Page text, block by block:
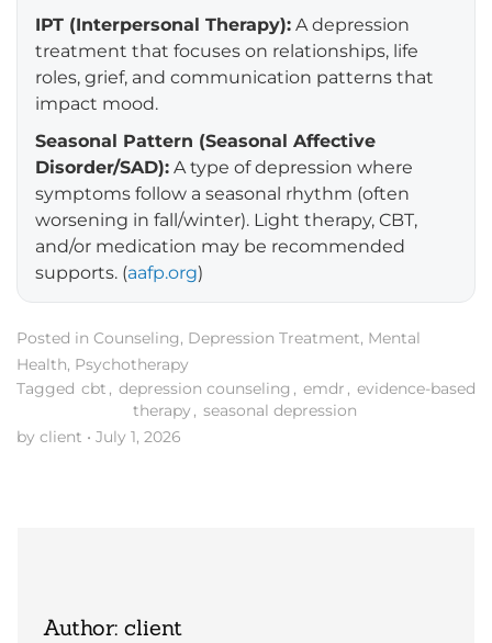
IPT (Interpersonal Therapy): A depression
treatment that focuses on relationships, life
roles, grief, and communication patterns that
impact mood.
Seasonal Pattern (Seasonal Affective
Disorder/SAD): A type of depression where
symptoms follow a seasonal rhythm (often
worsening in fall/winter). Light therapy, CBT,
and/or medication may be recommended
supports. (aafp.org)
Posted in Counseling, Depression Treatment, Mental
Health, Psychotherapy
Tagged cbt , depression counseling , emdr , evidence-based
therapy , seasonal depression
by client • July 1, 2026
Author: client